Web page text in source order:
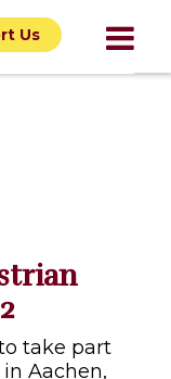
Us
take part
Aachen,